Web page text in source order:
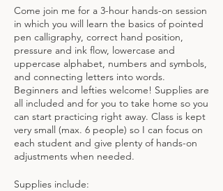
Come join me for a 3-hour hands-on session
in which you will learn the basics of pointed
pen calligraphy, correct hand position,
pressure and ink flow, lowercase and
uppercase alphabet, numbers and symbols,
and connecting letters into words.
Beginners and lefties welcome! Supplies are
all included and for you to take home so you
can start practicing right away. Class is kept
very small (max. 6 people) so I can focus on
each student and give plenty of hands-on
adjustments when needed.
Supplies include: